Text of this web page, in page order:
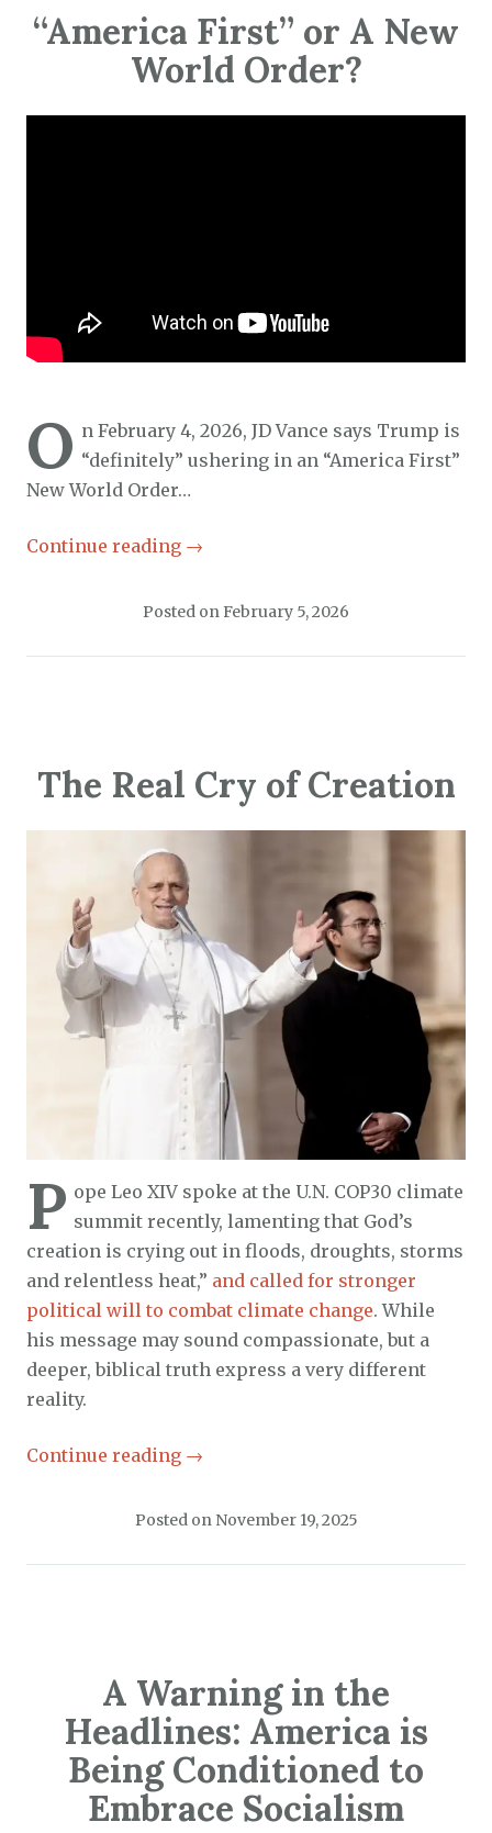
“America First” or A New
World Order?
O n February 4, 2026, JD Vance says Trump is
“definitely” ushering in an “America First”
New World Order…
Continue reading →
Posted onFebruary 5, 2026
The Real Cry of Creation
P ope Leo XIV spoke at the U.N. COP30 climate
summit recently, lamenting that God’s
creation is crying out in floods, droughts, storms
and relentless heat,” and called for stronger
political will to combat climate change. While
his message may sound compassionate, but a
deeper, biblical truth express a very different
reality.
Continue reading →
Posted on November 19, 2025
A Warning in the
Headlines: America is
Being Conditioned to
Embrace Socialism